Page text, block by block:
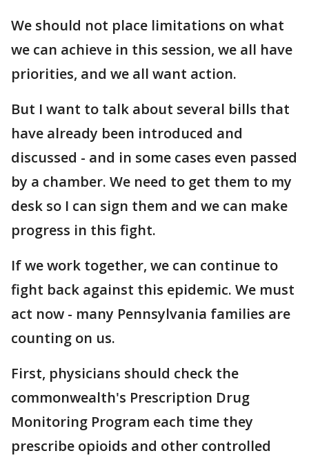
We should not place limitations on what
we can achieve in this session, we all have
priorities, and we all want action.
But I want to talk about several bills that
have already been introduced and
discussed - and in some cases even passed
by a chamber. We need to get them to my
desk so I can sign them and we can make
progress in this fight.
If we work together, we can continue to
fight back against this epidemic. We must
act now - many Pennsylvania families are
counting on us.
First, physicians should check the
commonwealth's Prescription Drug
Monitoring Program each time they
prescribe opioids and other controlled